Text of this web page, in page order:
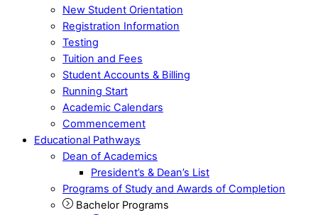
New Student Orientation
Registration Information
Testing
Tuition and Fees
Student Accounts & Billing
Running Start
Academic Calendars
Commencement
Educational Pathways
Dean of Academics
President’s & Dean’s List
Programs of Study and Awards of Completion
Bachelor Programs